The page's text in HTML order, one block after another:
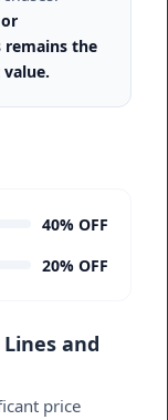
the
40% OFF
20% OFF
and
price